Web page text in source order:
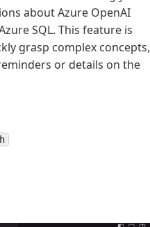
about Azure OpenAI
SQL. This feature is
grasp complex concepts,
or details on the